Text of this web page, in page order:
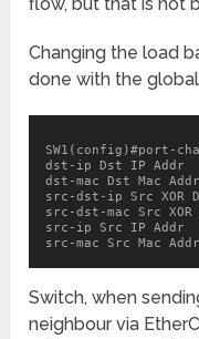
Changing the load
done with the
SW1(config)#port-
dst-ip Dst IP Addr
dst-mac Dst Mac Addr
src-dst-ip Src XOR
src-dst-mac Src XOR
src-ip Src IP Addr
src-mac Src Mac Addr
Switch, when
neighbour via